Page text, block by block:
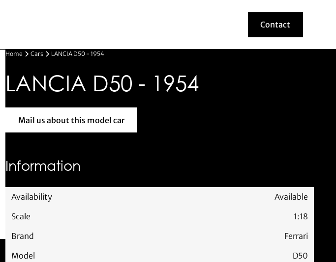
Contact
Contact
Home Cars LANCIA D50 - 1954
LANCIA D50 - 1954
Mail us about this model car
Mail us about this model car
Information
Availability
Available
Scale
1:18
Brand
Ferrari
Model
D50